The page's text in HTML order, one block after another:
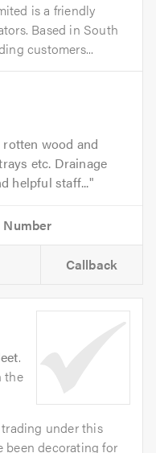
is a friendly
Based in South
customers...
wood and
etc. Drainage
helpful staff...
Callback
.
the
trading under this
been decorating for